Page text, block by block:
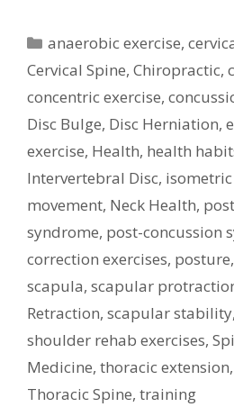
Categories
anaerobic exercise,
Cervical Spine, Chiropractic,
concentric exercise,
Disc Bulge, Disc Herniation,
exercise, Health, health
Intervertebral Disc,
movement, Neck Health,
syndrome, post-concussion
correction exercises, posture,
scapula, scapular
Retraction, scapular stability,
shoulder rehab exercises,
Medicine, thoracic extension,
Thoracic Spine, training